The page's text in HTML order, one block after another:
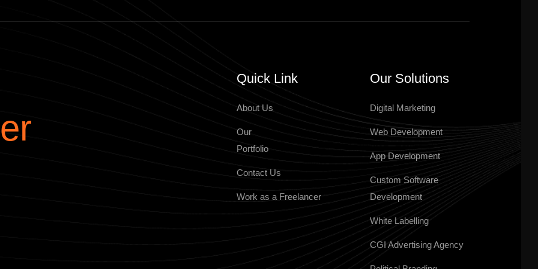
Quick Link
About Us
Our
Portfolio
Contact Us
Work as a Freelancer
Our Solutions
Digital Marketing
Web Development
App Development
Custom Software
Development
White Labelling
CGI Advertising Agency